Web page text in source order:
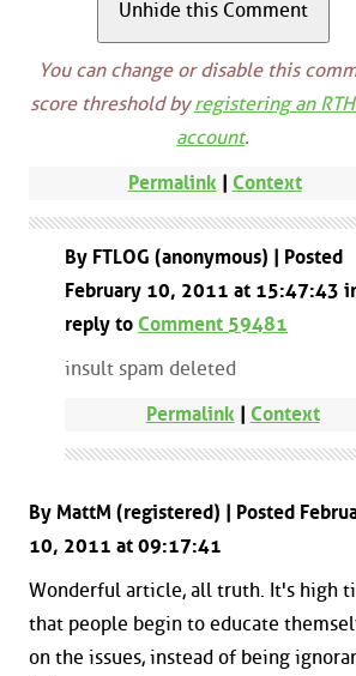
You can change or disable this
score threshold byregistering an
account.
Permalink| Context
By FTLOG (anonymous) | Posted
February 10, 2011 at 15:47:43
reply to Comment 59481
insult spam deleted
Permalink | Context
By MattM (registered) | Posted
10, 2011 at 09:17:41
Wonderful article, all truth. It's high
that people begin to educate
on the issues, instead of being